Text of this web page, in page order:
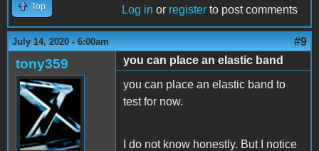
Top Log in or register to post comments
July 14, 2020 - 6:00am #9
tony359
you can place an elastic band
you can place an elastic band to
test for now.
I do not know honestly. But I notice